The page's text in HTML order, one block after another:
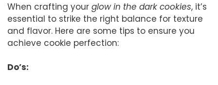
When crafting your glow in the dark cookies, it’s
essential to strike the right balance for texture
and flavor. Here are some tips to ensure you
achieve cookie perfection:
Do’s: